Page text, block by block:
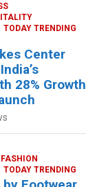
g
er
e
TODAY TRENDING
Center
28% Growth
FASHION
TODAY TRENDING